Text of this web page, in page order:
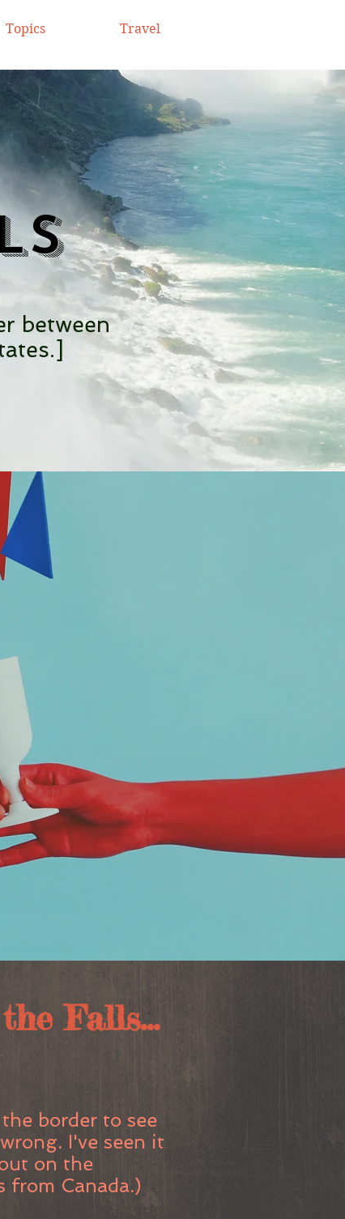
Topics Travel
between
Falls...
border to see
I've seen it
on the
from Canada.)